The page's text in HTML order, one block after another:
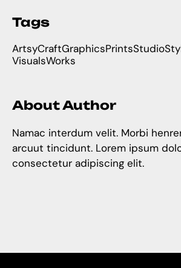
Tags
ArtsyCraftGraphicsPrintsStudio
VisualsWorks
About Author
Namac interdum velit. Morbi
arcuut tincidunt. Lorem ipsum
consectetur adipiscing elit.